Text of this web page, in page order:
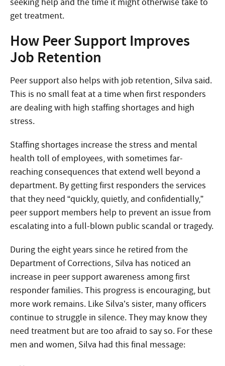
get treatment.
How Peer Support Improves
Job Retention
Peer support also helps with job retention, Silva said.
This is no small feat at a time when first responders
are dealing with high staffing shortages and high
stress.
Staffing shortages increase the stress and mental
health toll of employees, with sometimes far-
reaching consequences that extend well beyond a
department. By getting first responders the services
that they need “quickly, quietly, and confidentially,”
peer support members help to prevent an issue from
escalating into a full-blown public scandal or tragedy.
During the eight years since he retired from the
Department of Corrections, Silva has noticed an
increase in peer support awareness among first
responder families. This progress is encouraging, but
more work remains. Like Silva’s sister, many officers
continue to struggle in silence. They may know they
need treatment but are too afraid to say so. For these
men and women, Silva had this final message: